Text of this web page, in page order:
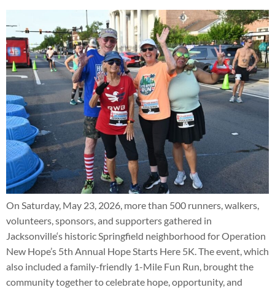
On Saturday, May 23, 2026, more than 500 runners, walkers,
volunteers, sponsors, and supporters gathered in
Jacksonville‘s historic Springfield neighborhood for Operation
New Hope’s 5th Annual Hope Starts Here 5K. The event, which
also included a family-friendly 1-Mile Fun Run, brought the
community together to celebrate hope, opportunity, and